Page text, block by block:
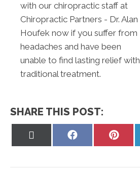
with our chiropractic staff at
Chiropractic Partners - Dr. Alan
Houfek now if you suffer from
headaches and have been
unable to find lasting relief with
traditional treatment.
SHARE THIS POST:
Share
Share